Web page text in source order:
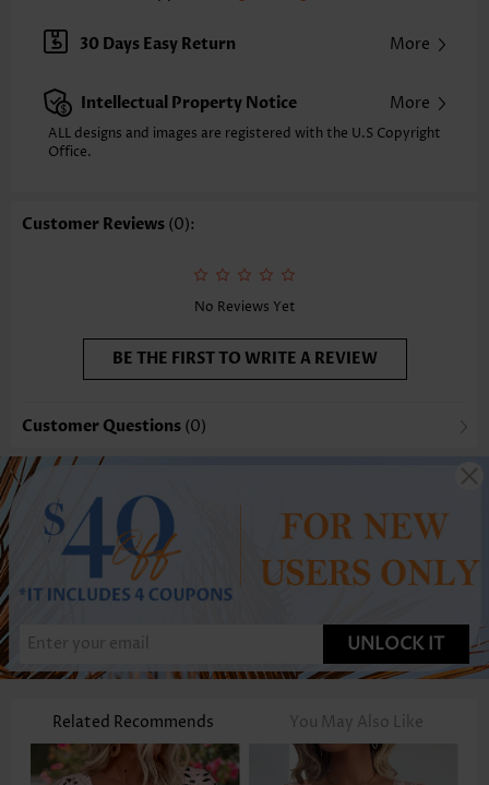
Sleeve's Length:
Short Sleeve
Neckline:
Square Neck
Placket Style: Pull On/Pullover
Style:
Casual
Occasion:
Selling Point: Waffle texture,Pleated
30 Days Easy Return More
Intellectual Property Notice More
ALL designs and images are registered with the U.S Copyright
Office.
Customer Reviews (0):
No Reviews Yet
BE THE FIRST TO WRITE A REVIEW
Customer Questions (0)
UNLOCK IT
Related Recommends You May Also Like